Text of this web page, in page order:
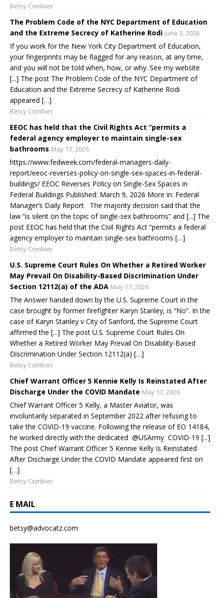
Betsy Combier
The Problem Code of the NYC Department of Education
and the Extreme Secrecy of Katherine Rodi June 2, 2026
If you work for the New York City Department of Education,
your fingerprints may be flagged for any reason, at any time,
and you will not be told when, how, or why. See my website
[...] The post The Problem Code of the NYC Department of
Education and the Extreme Secrecy of Katherine Rodi
appeared […]
Betsy Combier
EEOC has held that the Civil Rights Act “permits a
federal agency employer to maintain single-sex
bathrooms May 17, 2026
https://www.fedweek.com/federal-managers-daily-
report/eeoc-reverses-policy-on-single-sex-spaces-in-federal-
buildings/ EEOC Reverses Policy on Single-Sex Spaces in
Federal Buildings Published: March 9, 2026 More in: Federal
Manager’s Daily Report The majority decision said that the
law “is silent on the topic of single-sex bathrooms” and [...] The
post EEOC has held that the Civil Rights Act “permits a federal
agency employer to maintain single-sex bathrooms […]
Betsy Combier
U.S. Supreme Court Rules On Whether a Retired Worker
May Prevail On Disability-Based Discrimination Under
Section 12112(a) of the ADA May 17, 2026
The Answer handed down by the U.S. Supreme Court in the
case brought by former firefighter Karyn Stanley, is “No”. In the
case of Karyn Stanley v City of Sanford, the Supreme Court
affirmed the [...] The post U.S. Supreme Court Rules On
Whether a Retired Worker May Prevail On Disability-Based
Discrimination Under Section 12112(a) […]
Betsy Combier
Chief Warrant Officer 5 Kennie Kelly Is Reinstated After
Discharge Under the COVID Mandate May 17, 2026
Chief Warrant Officer 5 Kelly, a Master Aviator, was
involuntarily separated in September 2022 after refusing to
take the COVID-19 vaccine. Following the release of EO 14184,
he worked directly with the dedicated @USArmy COVID-19 [...]
The post Chief Warrant Officer 5 Kennie Kelly Is Reinstated
After Discharge Under the COVID Mandate appeared first on
[…]
Betsy Combier
E MAIL
betsy@advocatz.com